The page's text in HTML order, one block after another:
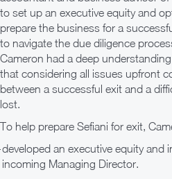
to set up an executive equity and
prepare the business for a
to navigate the due diligence
Cameron had a deep
that considering all issues upfront
between a successful exit and a
lost.
To help prepare Sefiani for exit,
developed an executive equity and
incoming Managing Director.